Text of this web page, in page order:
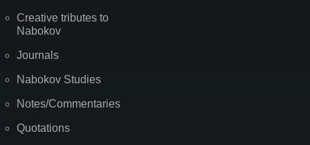
Creative tributes to
Nabokov
Journals
Nabokov Studies
Notes/Commentaries
Quotations